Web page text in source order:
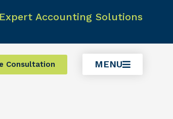
Accounting Solutions
Consultation MENU